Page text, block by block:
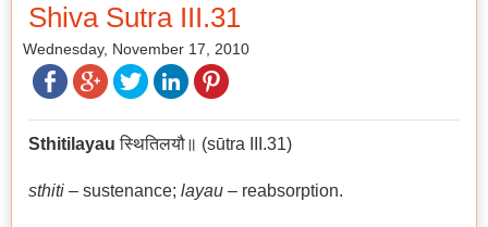
Shiva Sutra III.31
Wednesday, November 17, 2010
Sthitilayauस्थितिलयौ॥ (sūtra III.31)
sthiti – sustenance; layau – reabsorption.